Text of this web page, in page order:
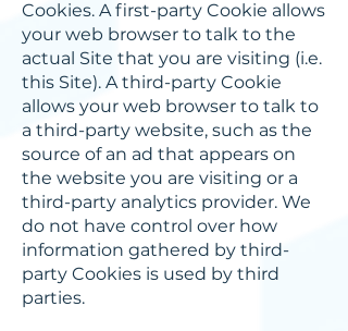
Cookies. A first-party Cookie allows
your web browser to talk to the
actual Site that you are visiting (i.e.
this Site). A third-party Cookie
allows your web browser to talk to
a third-party website, such as the
source of an ad that appears on
the website you are visiting or a
third-party analytics provider. We
do not have control over how
information gathered by third-
party Cookies is used by third
parties.